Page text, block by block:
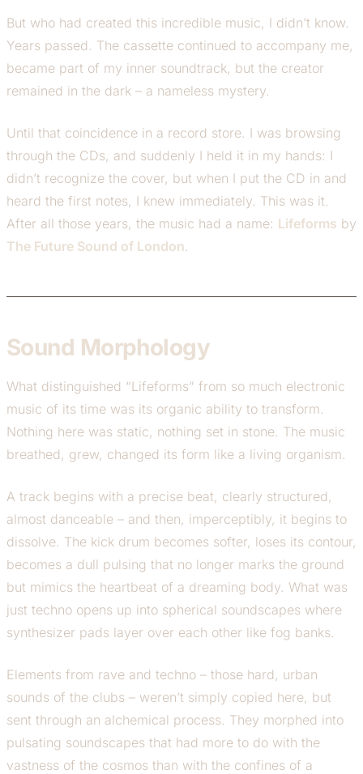
But who had created this incredible music, I didn’t know.
Years passed. The cassette continued to accompany me,
became part of my inner soundtrack, but the creator
remained in the dark – a nameless mystery.
Until that coincidence in a record store. I was browsing
through the CDs, and suddenly I held it in my hands: I
didn’t recognize the cover, but when I put the CD in and
heard the first notes, I knew immediately. This was it.
After all those years, the music had a name: Lifeforms by
The Future Sound of London.
Sound Morphology
What distinguished “Lifeforms” from so much electronic
music of its time was its organic ability to transform.
Nothing here was static, nothing set in stone. The music
breathed, grew, changed its form like a living organism.
A track begins with a precise beat, clearly structured,
almost danceable – and then, imperceptibly, it begins to
dissolve. The kick drum becomes softer, loses its contour,
becomes a dull pulsing that no longer marks the ground
but mimics the heartbeat of a dreaming body. What was
just techno opens up into spherical soundscapes where
synthesizer pads layer over each other like fog banks.
Elements from rave and techno – those hard, urban
sounds of the clubs – weren’t simply copied here, but
sent through an alchemical process. They morphed into
pulsating soundscapes that had more to do with the
vastness of the cosmos than with the confines of a